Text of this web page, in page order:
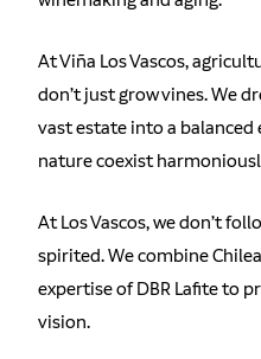
At Viña Los Vascos,
don’t just grow vines. We
vast estate into a balanced
nature coexist
At Los Vascos, we don’t
spirited. We combine
expertise of DBR Lafite to
vision.